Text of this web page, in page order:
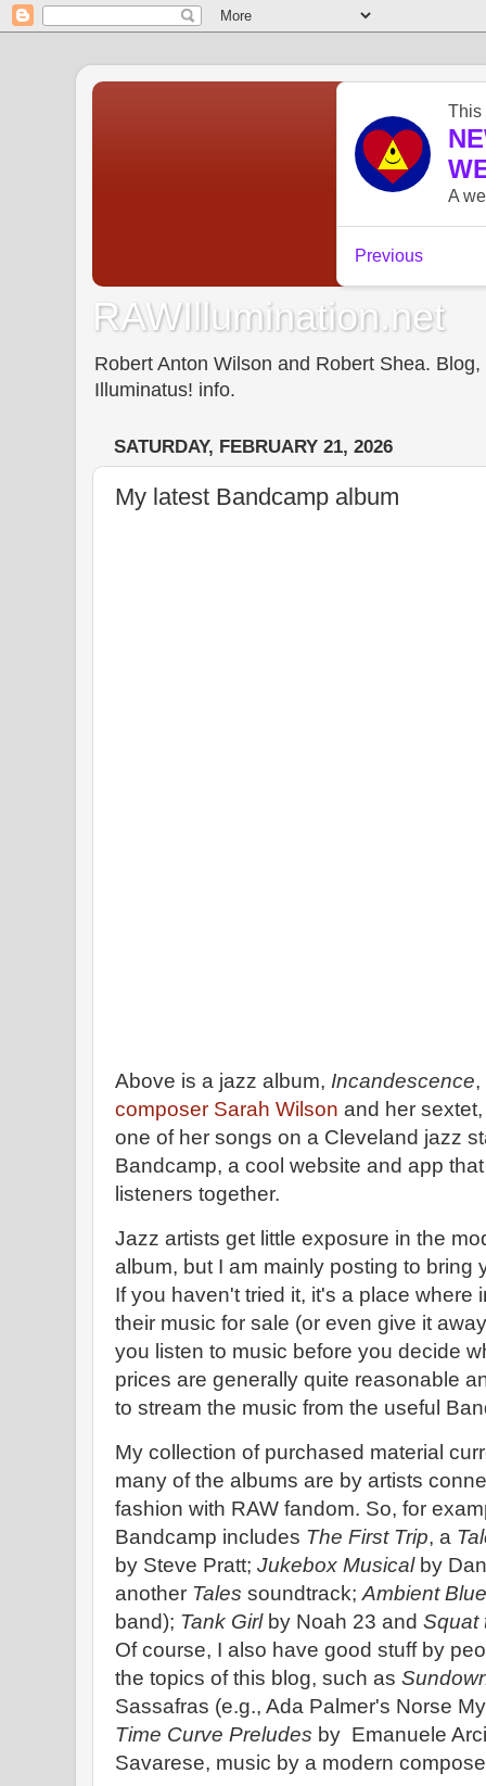
RAWIllumination.net
Robert Anton Wilson and Robert Shea.
Illuminatus! info.
SATURDAY, FEBRUARY 21, 2026
My latest Bandcamp album
Above is a jazz album, Incandescence,
composer Sarah Wilson and her
one of her songs on a Cleveland jazz
Bandcamp, a cool website and app
listeners together.
Jazz artists get little exposure in the
album, but I am mainly posting to bring
If you haven't tried it, it's a place where
their music for sale (or even give it
you listen to music before you decide
prices are generally quite reasonable
to stream the music from the useful
My collection of purchased material
many of the albums are by artists
fashion with RAW fandom. So, for
Bandcamp includes The First Trip, a
by Steve Pratt; Jukebox Musicalby
another Tales soundtrack; Ambient
band); Tank Girl by Noah 23 and Squat
Of course, I also have good stuff by
the topics of this blog, such as
Sassafras (e.g., Ada Palmer's Norse
Time Curve Preludes by Emanuele
Savarese, music by a modern